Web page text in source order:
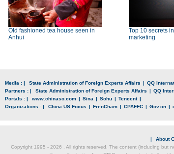
Old fashioned tea house seen in
Anhui
Top 10 secrets
marketing
Media : | State Administration of Foreign Experts Affairs | QQ
Partners : |
State Administration of Foreign Experts Affairs | QQ
Portals : |
www.chinaso.com | Sina | Sohu | Tencent |
Organizations : |
China US Focus | FrenCham | CPAFFC | Gov.cn |
| About
Copyright 1995 - 2026 . All rights reserved. The content (including but